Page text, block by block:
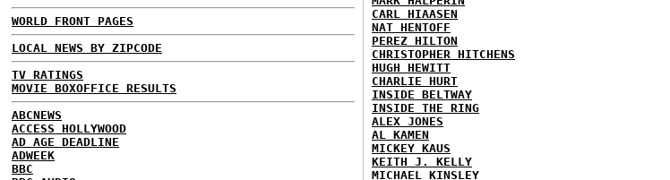
WORLD FRONT PAGES
LOCAL NEWS BY ZIPCODE
TV RATINGS
MOVIE BOXOFFICE RESULTS
ABCNEWS
ACCESS HOLLYWOOD
AD AGE DEADLINE
ADWEEK
BBC
CARL HIAASEN
NAT HENTOFF
PEREZ HILTON
CHRISTOPHER HITCHENS
HUGH HEWITT
CHARLIE HURT
INSIDE BELTWAY
INSIDE THE RING
ALEX JONES
AL KAMEN
MICKEY KAUS
KEITH J. KELLY
MICHAEL KINSLEY